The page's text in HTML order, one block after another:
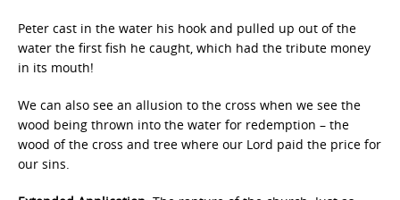
Peter cast in the water his hook and pulled up out of the
water the first fish he caught, which had the tribute money
in its mouth!
We can also see an allusion to the cross when we see the
wood being thrown into the water for redemption – the
wood of the cross and tree where our Lord paid the price for
our sins.